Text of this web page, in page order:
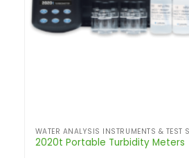
WATER ANALYSIS INSTRUMENTS & TEST
2020t Portable Turbidity Meters